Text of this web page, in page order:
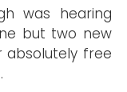
was hearing
but two new
absolutely free